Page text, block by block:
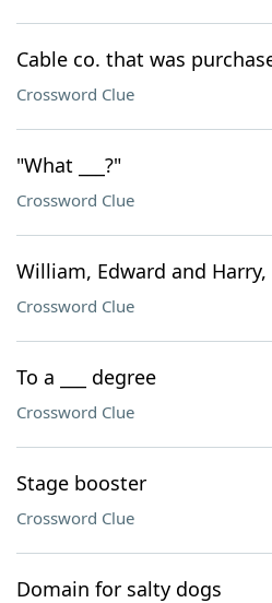
Cable co. that was
Crossword Clue
"What ___?"
Crossword Clue
William, Edward and Harry,
Crossword Clue
To a ___ degree
Crossword Clue
Stage booster
Crossword Clue
Domain for salty dogs